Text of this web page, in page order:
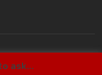
ask...